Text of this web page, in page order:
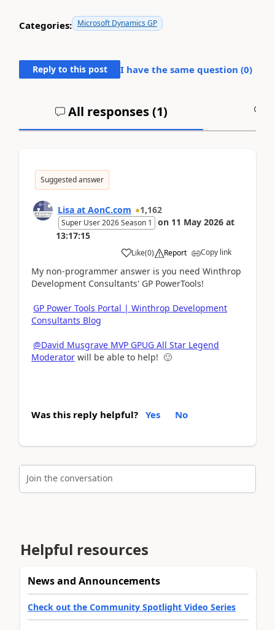
Categories: Microsoft Dynamics GP
Reply to this post I have the same question (0)
All responses (1)
Suggested answer
Lisa at AonC.com 1,162
Super User 2026 Season 1 on 11 May 2026 at
13:17:15
Like(0) Report Copy link
My non-programmer answer is you need Winthrop
Development Consultants' GP PowerTools!
GP Power Tools Portal | Winthrop Development
Consultants Blog
@David Musgrave MVP GPUG All Star Legend
Moderator will be able to help! 🙂
Was this reply helpful? Yes No
Join the conversation
Helpful resources
News and Announcements
Check out the Community Spotlight Video Series